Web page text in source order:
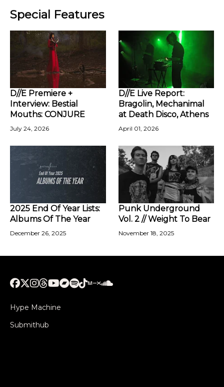
Special Features
D//E Premiere +
Interview: Bestial
Mouths: CONJURE
July 24, 2026
D//E Live Report:
Bragolin, Mechanimal
at Death Disco, Athens
April 01, 2026
2025 End Of Year Lists:
Albums Of The Year
December 26, 2025
Punk Underground
Vol. 2 // Weight To Bear
November 18, 2025
Hype Machine
Submithub